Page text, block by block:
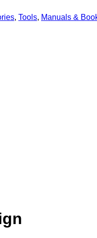
, Tools, Manuals &